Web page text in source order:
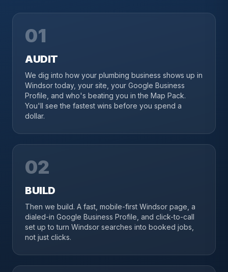
01
AUDIT
We dig into how your plumbing business shows up in
Windsor today, your site, your Google Business
Profile, and who's beating you in the Map Pack.
You'll see the fastest wins before you spend a
dollar.
02
BUILD
Then we build. A fast, mobile-first Windsor page, a
dialed-in Google Business Profile, and click-to-call
set up to turn Windsor searches into booked jobs,
not just clicks.